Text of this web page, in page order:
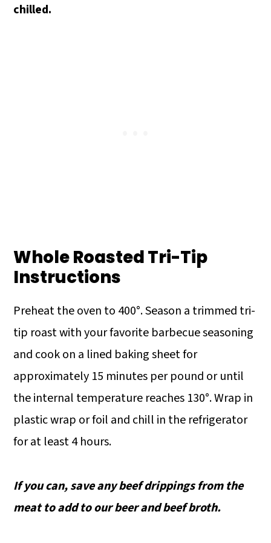
chilled.
Whole Roasted Tri-Tip
Instructions
Preheat the oven to 400°. Season a trimmed tri-
tip roast with your favorite barbecue seasoning
and cook on a lined baking sheet for
approximately 15 minutes per pound or until
the internal temperature reaches 130°. Wrap in
plastic wrap or foil and chill in the refrigerator
for at least 4 hours.
If you can, save any beef drippings from the
meat to add to our beer and beef broth.